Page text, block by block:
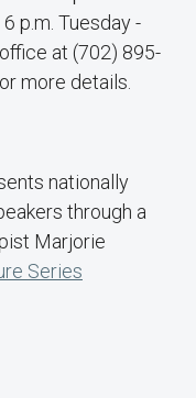
p.m. Tuesday -
at (702) 895-
more details.
nationally
through a
Marjorie
Series